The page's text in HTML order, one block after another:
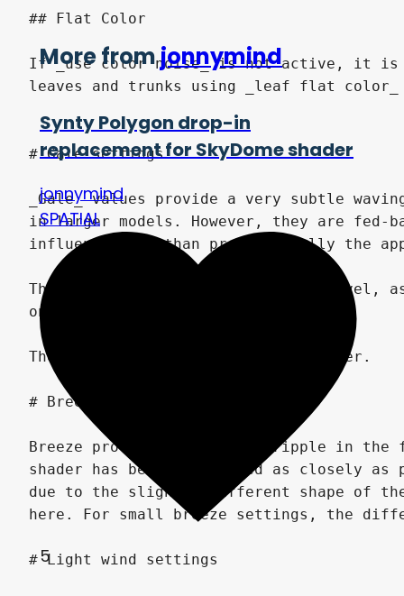
More fromjonnymind
Synty Polygon drop-in
replacement for SkyDome shader
jonnymind
SPATIAL
5